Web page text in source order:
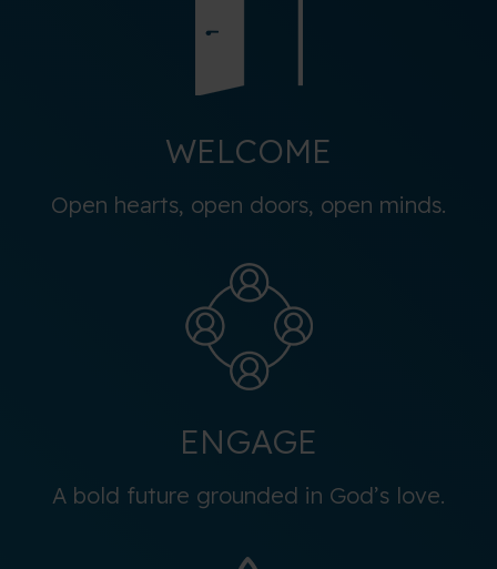
WELCOME
Open hearts, open doors, open minds.
ENGAGE
A bold future grounded in God’s love.